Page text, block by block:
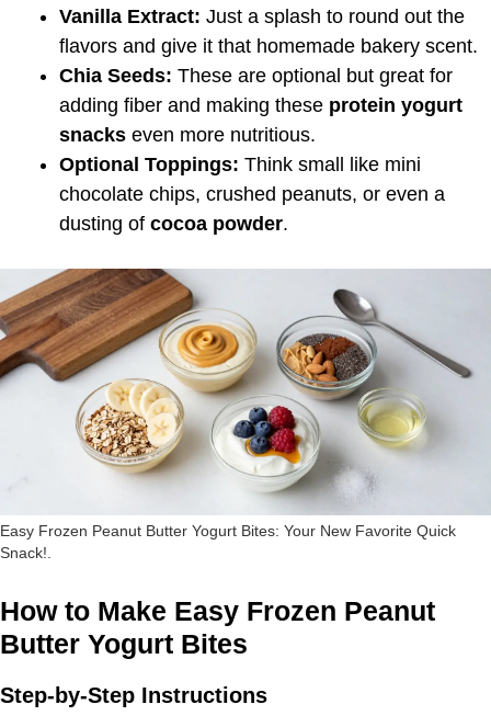
Vanilla Extract: Just a splash to round out the
flavors and give it that homemade bakery scent.
Chia Seeds: These are optional but great for
adding fiber and making these protein yogurt
snacks even more nutritious.
Optional Toppings: Think small like mini
chocolate chips, crushed peanuts, or even a
dusting of cocoa powder.
Easy Frozen Peanut Butter Yogurt Bites: Your New Favorite Quick
Snack!.
How to Make Easy Frozen Peanut
Butter Yogurt Bites
Step-by-Step Instructions